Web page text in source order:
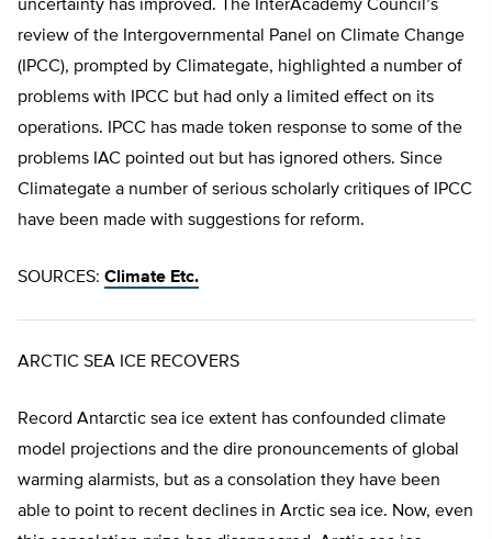
uncertainty has improved. The InterAcademy Council’s
review of the Intergovernmental Panel on Climate Change
(IPCC), prompted by Climategate, highlighted a number of
problems with IPCC but had only a limited effect on its
operations. IPCC has made token response to some of the
problems IAC pointed out but has ignored others. Since
Climategate a number of serious scholarly critiques of IPCC
have been made with suggestions for reform.
SOURCES: Climate Etc.
ARCTIC SEA ICE RECOVERS
Record Antarctic sea ice extent has confounded climate
model projections and the dire pronouncements of global
warming alarmists, but as a consolation they have been
able to point to recent declines in Arctic sea ice. Now, even